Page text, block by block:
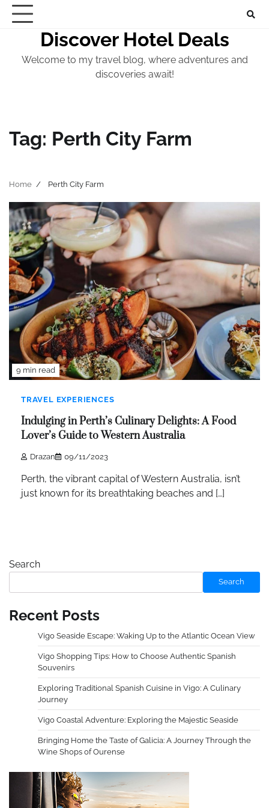
Skip
Discover Hotel Deals
Welcome to my travel blog, where adventures and
discoveries await!
Tag: Perth City Farm
Home Perth City Farm
9 min read
TRAVEL EXPERIENCES
Indulging in Perth’s Culinary Delights: A Food
Lover’s Guide to Western Australia
Drazan 09/11/2023
Perth, the vibrant capital of Western Australia, isn’t
just known for its breathtaking beaches and […]
Search
Search
Recent Posts
Vigo Seaside Escape: Waking Up to the Atlantic Ocean View
Vigo Shopping Tips: How to Choose Authentic Spanish
Souvenirs
Exploring Traditional Spanish Cuisine in Vigo: A Culinary
Journey
Vigo Coastal Adventure: Exploring the Majestic Seaside
Bringing Home the Taste of Galicia: A Journey Through the
Wine Shops of Ourense